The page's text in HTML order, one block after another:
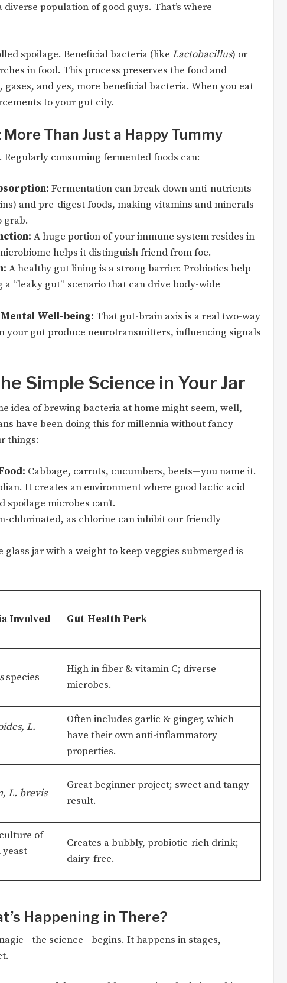
population of good guys. That’s where
spoilage. Beneficial bacteria (like Lactobacillus) or
in food. This process preserves the food and
and yes, more beneficial bacteria. When you eat
to your gut city.
Than Just a Happy Tummy
consuming fermented foods can:
Fermentation can break down anti-nutrients
and pre-digest foods, making vitamins and minerals
grab.
A huge portion of your immune system resides in
helps it distinguish friend from foe.
A healthy gut lining is a strong barrier. Probiotics help
“leaky gut” scenario that can drive body-wide
Well-being: That gut-brain axis is a real two-way
your gut produce neurotransmitters, influencing signals
Simple Science in Your Jar
idea of brewing bacteria at home might seem, well,
have been doing this for millennia without fancy
things:
Cabbage, carrots, cucumbers, beets—you name it.
It creates an environment where good lactic acid
microbes can’t.
chlorinated, as chlorine can inhibit our friendly
glass jar with a weight to keep veggies submerged is
Involved Gut Health Perk
species
High in fiber & vitamin C; diverse
microbes.
L.
Often includes garlic & ginger, which
have their own anti-inflammatory
properties.
L. brevis
Great beginner project; sweet and tangy
result.
of
Creates a bubbly, probiotic-rich drink;
dairy-free.
Happening in There?
science—begins. It happens in stages,